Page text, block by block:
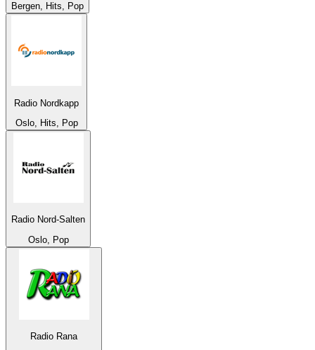
Bergen, Hits, Pop
Radio Nordkapp
Oslo, Hits, Pop
Radio Nord-Salten
Oslo, Pop
Radio Rana